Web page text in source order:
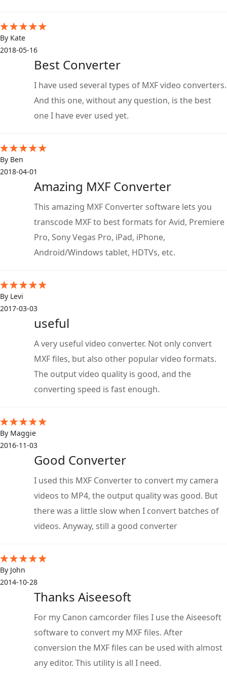
By Kate
2018-05-16
Best Converter
I have used several types of MXF video converters.
And this one, without any question, is the best
one I have ever used yet.
By Ben
2018-04-01
Amazing MXF Converter
This amazing MXF Converter software lets you
transcode MXF to best formats for Avid, Premiere
Pro, Sony Vegas Pro, iPad, iPhone,
Android/Windows tablet, HDTVs, etc.
By Levi
2017-03-03
useful
A very useful video converter. Not only convert
MXF files, but also other popular video formats.
The output video quality is good, and the
converting speed is fast enough.
By Maggie
2016-11-03
Good Converter
I used this MXF Converter to convert my camera
videos to MP4, the output quality was good. But
there was a little slow when I convert batches of
videos. Anyway, still a good converter
By John
2014-10-28
Thanks Aiseesoft
For my Canon camcorder files I use the Aiseesoft
software to convert my MXF files. After
conversion the MXF files can be used with almost
any editor. This utility is all I need.